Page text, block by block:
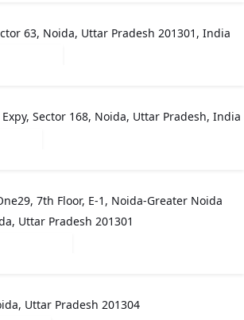
63, Noida, Uttar Pradesh 201301, India
Sector 168, Noida, Uttar Pradesh, India
7th Floor, E-1, Noida-Greater Noida
Uttar Pradesh 201301
Uttar Pradesh 201304